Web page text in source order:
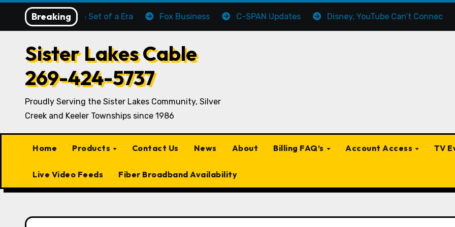
Breaking
The Sun Set of a Era Fox Business C-SPAN Updates Disney, YouTube Can’t Connect On a
Sister Lakes Cable
269-424-5737
Proudly Serving the Sister Lakes Community, Silver
Creek and Keeler Townships since 1986
Home Products Contact Us News About Billing FAQ’s Account Access TV
Live Video Feeds Fiber Broadband Availability